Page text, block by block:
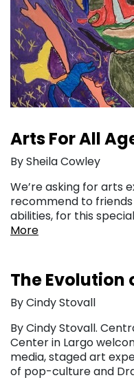
Arts For All
By Sheila Cowley
We’re asking for arts
recommend to
abilities, for this
More
The Evolution
By Cindy Stovall
By Cindy Stovall.
Center in Largo
media, staged art
of pop-culture and